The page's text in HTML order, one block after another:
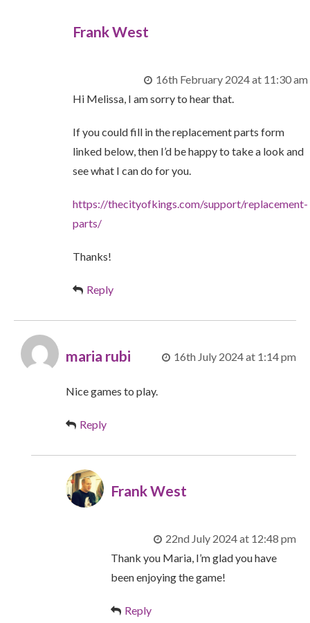
Frank West
16th February 2024 at 11:30 am
Hi Melissa, I am sorry to hear that.
If you could fill in the replacement parts form
linked below, then I’d be happy to take a look and
see what I can do for you.
https://thecityofkings.com/support/replacement-
parts/
Thanks!
Reply
maria rubi 16th July 2024 at 1:14 pm
Nice games to play.
Reply
Frank West
22nd July 2024 at 12:48 pm
Thank you Maria, I’m glad you have
been enjoying the game!
Reply